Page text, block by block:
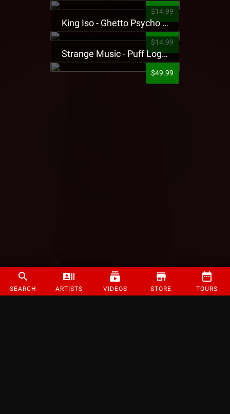
SEARCH ARTISTS VIDEOS STORE TOURS
$14.99
King Iso - Ghetto Psycho Presale T-Shirt
$14.99
Strange Music - Puff Logo Sweatpants
$49.99